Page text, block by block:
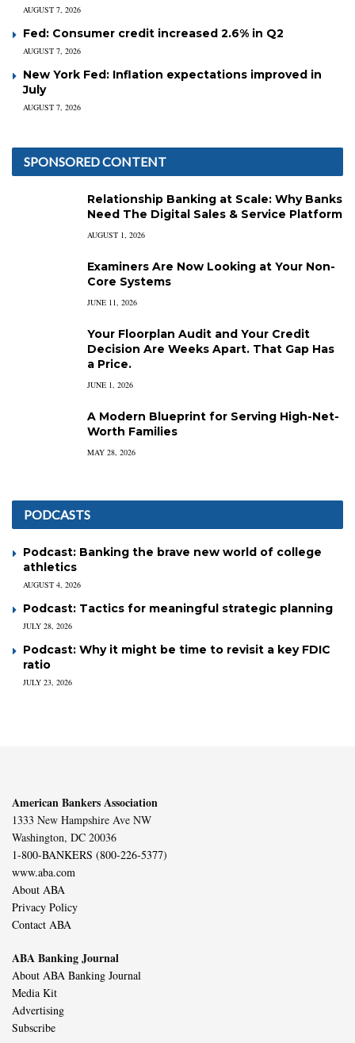
AUGUST 7, 2026
Fed: Consumer credit increased 2.6% in Q2
AUGUST 7, 2026
New York Fed: Inflation expectations improved in
July
AUGUST 7, 2026
SPONSORED CONTENT
Relationship Banking at Scale: Why Banks
Need The Digital Sales & Service Platform
AUGUST 1, 2026
Examiners Are Now Looking at Your Non-
Core Systems
JUNE 11, 2026
Your Floorplan Audit and Your Credit
Decision Are Weeks Apart. That Gap Has
a Price.
JUNE 1, 2026
A Modern Blueprint for Serving High-Net-
Worth Families
MAY 28, 2026
PODCASTS
Podcast: Banking the brave new world of college
athletics
AUGUST 4, 2026
Podcast: Tactics for meaningful strategic planning
JULY 28, 2026
Podcast: Why it might be time to revisit a key FDIC
ratio
JULY 23, 2026
American Bankers Association
1333 New Hampshire Ave NW
Washington, DC 20036
1-800-BANKERS (800-226-5377)
www.aba.com
About ABA
Privacy Policy
Contact ABA
ABA Banking Journal
About ABA Banking Journal
Media Kit
Advertising
Subscribe